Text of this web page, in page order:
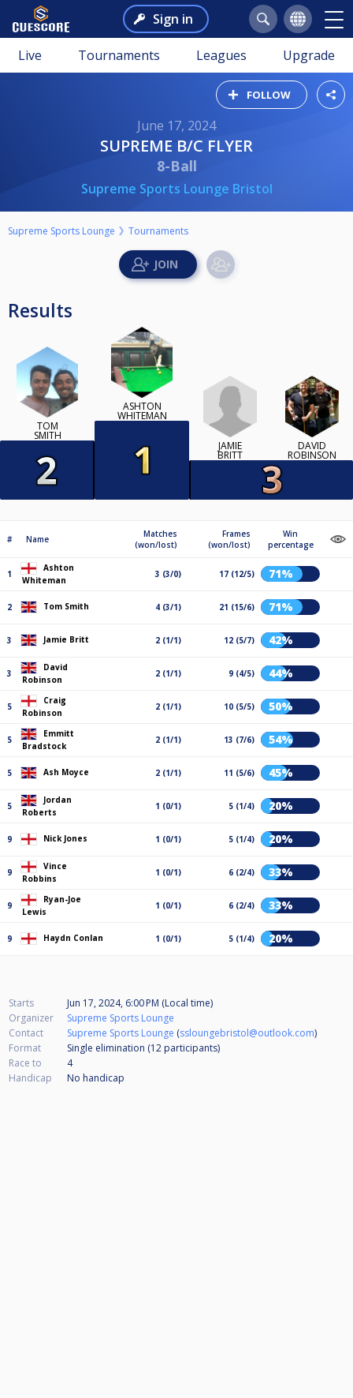
Sign in
Live Tournaments Leagues Upgrade
FOLLOW
June 17, 2024
SUPREME B/C FLYER
8-Ball
Supreme Sports Lounge Bristol
Supreme Sports Lounge Tournaments
Results
TOM
SMITH
ASHTON
WHITEMAN
JAMIE
BRITT
DAVID
ROBINSON
# Name
Matches
(won/lost)
Frames
(won/lost)
Win
percentage
1
Ashton
Whiteman
3 (3/0) 17 (12/5) 71%
2 Tom Smith 4 (3/1) 21 (15/6) 71%
3 Jamie Britt 2 (1/1) 12 (5/7) 42%
3
David
Robinson
2 (1/1) 9 (4/5) 44%
5
Craig
Robinson
2 (1/1) 10 (5/5) 50%
5
Emmitt
Bradstock
2 (1/1) 13 (7/6) 54%
5 Ash Moyce 2 (1/1) 11 (5/6) 45%
5
Jordan
Roberts
1 (0/1) 5 (1/4) 20%
9 Nick Jones 1 (0/1) 5 (1/4) 20%
9
Vince
Robbins
1 (0/1) 6 (2/4) 33%
9
Ryan-Joe
Lewis
1 (0/1) 6 (2/4) 33%
9 Haydn Conlan 1 (0/1) 5 (1/4) 20%
Starts
Jun 17, 2024, 6:00 PM (Local time)
Organizer
Supreme Sports Lounge
Contact
Supreme Sports Lounge (ssloungebristol@outlook.com)
Format
Single elimination (12 participants)
Race to
4
Handicap
No handicap